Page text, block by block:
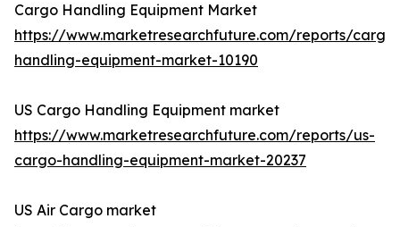
Cargo Handling Equipment Market
https://www.marketresearchfuture.com/reports/cargo-
handling-equipment-market-10190
US Cargo Handling Equipment market
https://www.marketresearchfuture.com/reports/us-
cargo-handling-equipment-market-20237
US Air Cargo market